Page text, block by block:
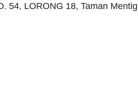
54, LORONG 18, Taman